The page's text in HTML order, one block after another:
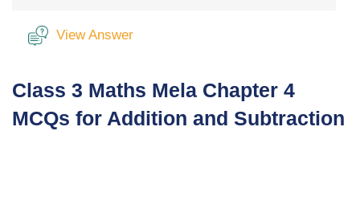
View Answer
Class 3 Maths Mela Chapter 4
MCQs for Addition and Subtraction